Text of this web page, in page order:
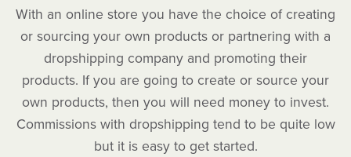
With an online store you have the choice of creating
or sourcing your own products or partnering with a
dropshipping company and promoting their
products. If you are going to create or source your
own products, then you will need money to invest.
Commissions with dropshipping tend to be quite low
but it is easy to get started.